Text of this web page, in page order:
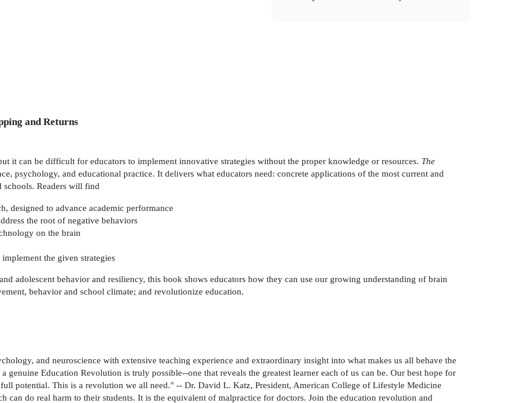
and Returns
it can be difficult for educators to implement innovative strategies without the proper knowledge or resources. The
psychology, and educational practice. It delivers what educators need: concrete applications of the most current and
schools. Readers will find
designed to advance academic performance
the root of negative behaviors
on the brain
the given strategies
adolescent behavior and resiliency, this book shows educators how they can use our growing understanding of brain
behavior and school climate; and revolutionize education.
and neuroscience with extensive teaching experience and extraordinary insight into what makes us all behave the
Education Revolution is truly possible--one that reveals the greatest learner each of us can be. Our best hope for
potential. This is a revolution we all need." -- Dr. David L. Katz, President, American College of Lifestyle Medicine
can do real harm to their students. It is the equivalent of malpractice for doctors. Join the education revolution and